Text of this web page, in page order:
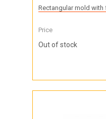
Rectangular mold
Price
Out of stock